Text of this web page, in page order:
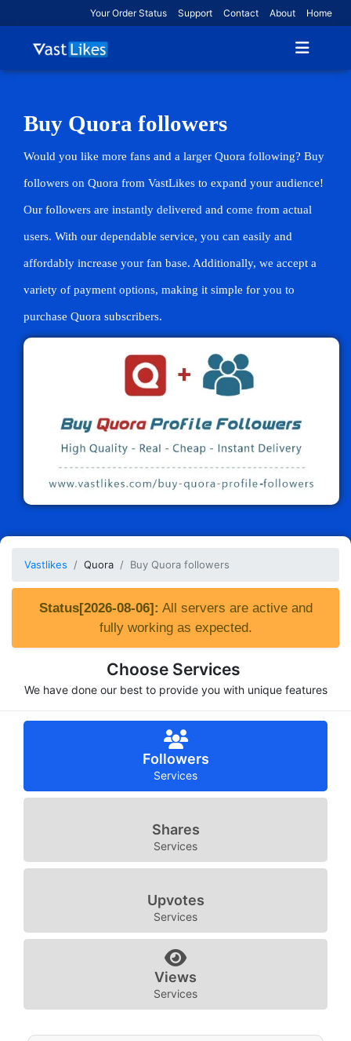
Home
About
Contact
Support
Your Order Status
Buy Quora followers
Would you like more fans and a larger Quora following? Buy
followers on Quora from VastLikes to expand your audience!
Our followers are instantly delivered and come from actual
users. With our dependable service, you can easily and
affordably increase your fan base. Additionally, we accept a
variety of payment options, making it simple for you to
purchase Quora subscribers.
Vastlikes Quora Buy Quora followers
Status[2026-08-06]: All servers are active and
fully working as expected.
Choose Services
We have done our best to provide you with unique features
Followers
Services
Shares
Services
Upvotes
Services
Views
Services